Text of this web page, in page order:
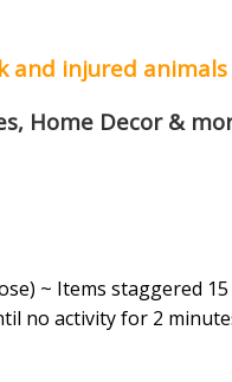
and injured
Home Decor &
~ Items staggered
no activity for 2